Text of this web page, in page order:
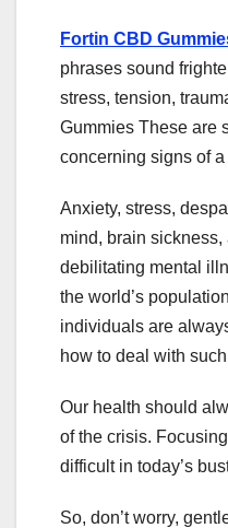
Fortin CBD
phrases sound
stress, tension,
Gummies These are
concerning signs of
Anxiety, stress,
mind, brain
debilitating mental
the world’s
individuals are
how to deal with
Our health should
of the crisis.
difficult in today’s
So, don’t worry,